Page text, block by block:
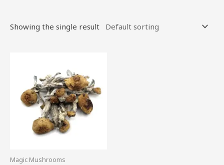
Showing the single result
Magic Mushrooms
$210.00
through
$1,425.00
has
multiple
variants.
The